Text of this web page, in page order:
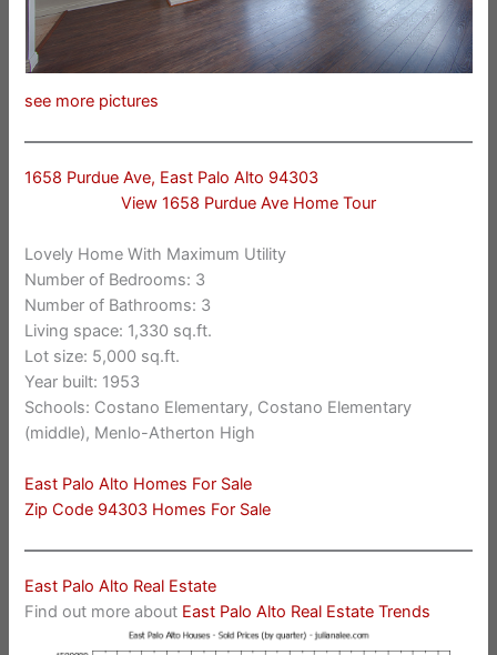
see more pictures
1658 Purdue Ave, East Palo Alto 94303
View 1658 Purdue Ave Home Tour
Lovely Home With Maximum Utility
Number of Bedrooms: 3
Number of Bathrooms: 3
Living space: 1,330 sq.ft.
Lot size: 5,000 sq.ft.
Year built: 1953
Schools: Costano Elementary, Costano Elementary
(middle), Menlo-Atherton High
East Palo Alto Homes For Sale
Zip Code 94303 Homes For Sale
East Palo Alto Real Estate
Find out more about East Palo Alto Real Estate Trends